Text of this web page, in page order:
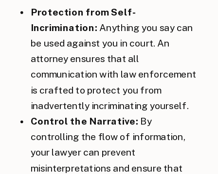
Protection from Self-
Incrimination: Anything you say can
be used against you in court. An
attorney ensures that all
communication with law enforcement
is crafted to protect you from
inadvertently incriminating yourself.
Control the Narrative: By
controlling the flow of information,
your lawyer can prevent
misinterpretations and ensure that